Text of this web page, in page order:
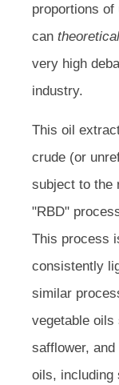
proportions
can
very high
industry.
This oil
crude (or
subject to the
"RBD"
This process
consistently
similar
vegetable oils
safflower,
oils, including